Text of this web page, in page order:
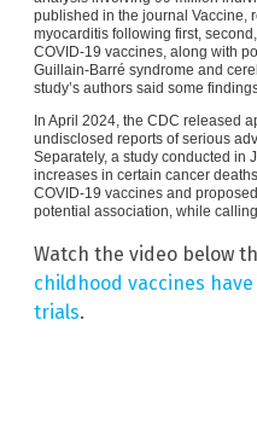
published in the journal Vaccine,
myocarditis following first,
COVID-19 vaccines, along with
Guillain-Barré syndrome and
study’s authors said some
In April 2024, the CDC released
undisclosed reports of serious
Separately, a study conducted in
increases in certain cancer
COVID-19 vaccines and
potential association, while
Watch the video below
childhood vaccines
trials.